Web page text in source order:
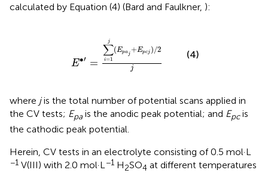
calculated by Equation (4) (Bard and Faulkner, ):
E∙′ =
j
∑
i=1
(Epaj+Epcj)/2
j
j
(4)
where jis the total number of potential scans applied in
the CV tests; Epa is the anodic peak potential; and Epcis
the cathodic peak potential.
Herein, CV tests in an electrolyte consisting of 0.5 mol·L
−1 V(III) with 2.0 mol·L −1 H2SO4 at different temperatures